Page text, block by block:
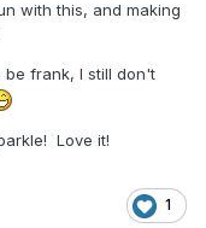
with this, and making
frank, I still don't
Love it!
1